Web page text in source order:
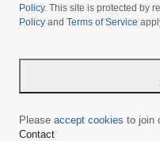
your
country
Policy. This site is protected by
Policy and Terms of Service
Please accept cookies to join
Contact